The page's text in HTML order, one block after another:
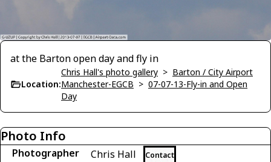
at the Barton open day and fly in
Location:
Chris Hall's photo gallery > Barton / City Airport
Manchester-EGCB > 07-07-13-Fly-in and Open
Day
Photo Info
Photographer Chris Hall Contact